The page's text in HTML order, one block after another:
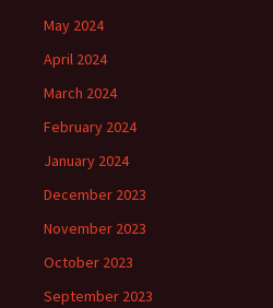
May 2024
April 2024
March 2024
February 2024
January 2024
December 2023
November 2023
October 2023
September 2023